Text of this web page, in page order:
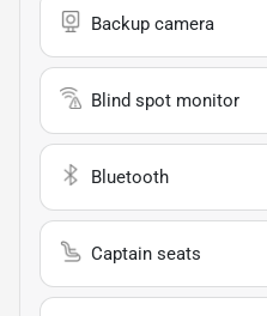
Backup camera
Blind spot monitor
Bluetooth
Captain seats